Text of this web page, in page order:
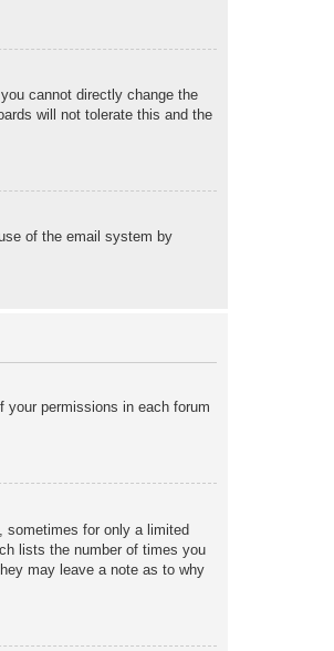
cannot directly change the
will not tolerate this and the
of the email system by
permissions in each forum
sometimes for only a limited
lists the number of times you
may leave a note as to why